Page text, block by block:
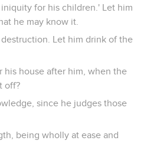
for his children.' Let him
he may know it.
Let him drink of the
his house after him, when the
off?
since he judges those
being wholly at ease and